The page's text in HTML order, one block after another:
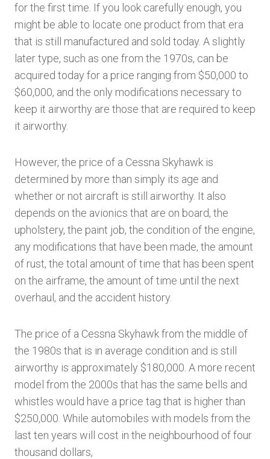
for the first time. If you look carefully enough, you
might be able to locate one product from that era
that is still manufactured and sold today. A slightly
later type, such as one from the 1970s, can be
acquired today for a price ranging from $50,000 to
$60,000, and the only modifications necessary to
keep it airworthy are those that are required to keep
it airworthy.
However, the price of a Cessna Skyhawk is
determined by more than simply its age and
whether or not aircraft is still airworthy. It also
depends on the avionics that are on board, the
upholstery, the paint job, the condition of the engine,
any modifications that have been made, the amount
of rust, the total amount of time that has been spent
on the airframe, the amount of time until the next
overhaul, and the accident history.
The price of a Cessna Skyhawk from the middle of
the 1980s that is in average condition and is still
airworthy is approximately $180,000. A more recent
model from the 2000s that has the same bells and
whistles would have a price tag that is higher than
$250,000. While automobiles with models from the
last ten years will cost in the neighbourhood of four
thousand dollars,